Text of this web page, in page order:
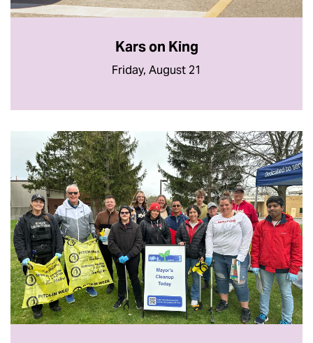
Kars on King
Friday, August 21